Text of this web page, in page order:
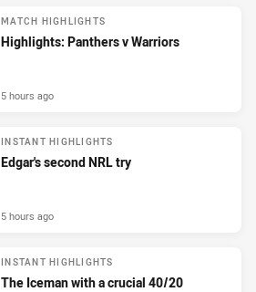
MATCH HIGHLIGHTS
Highlights: Panthers v Warriors
5 hours ago
INSTANT HIGHLIGHTS
Edgar's second NRL try
5 hours ago
INSTANT HIGHLIGHTS
The Iceman with a crucial 40/20